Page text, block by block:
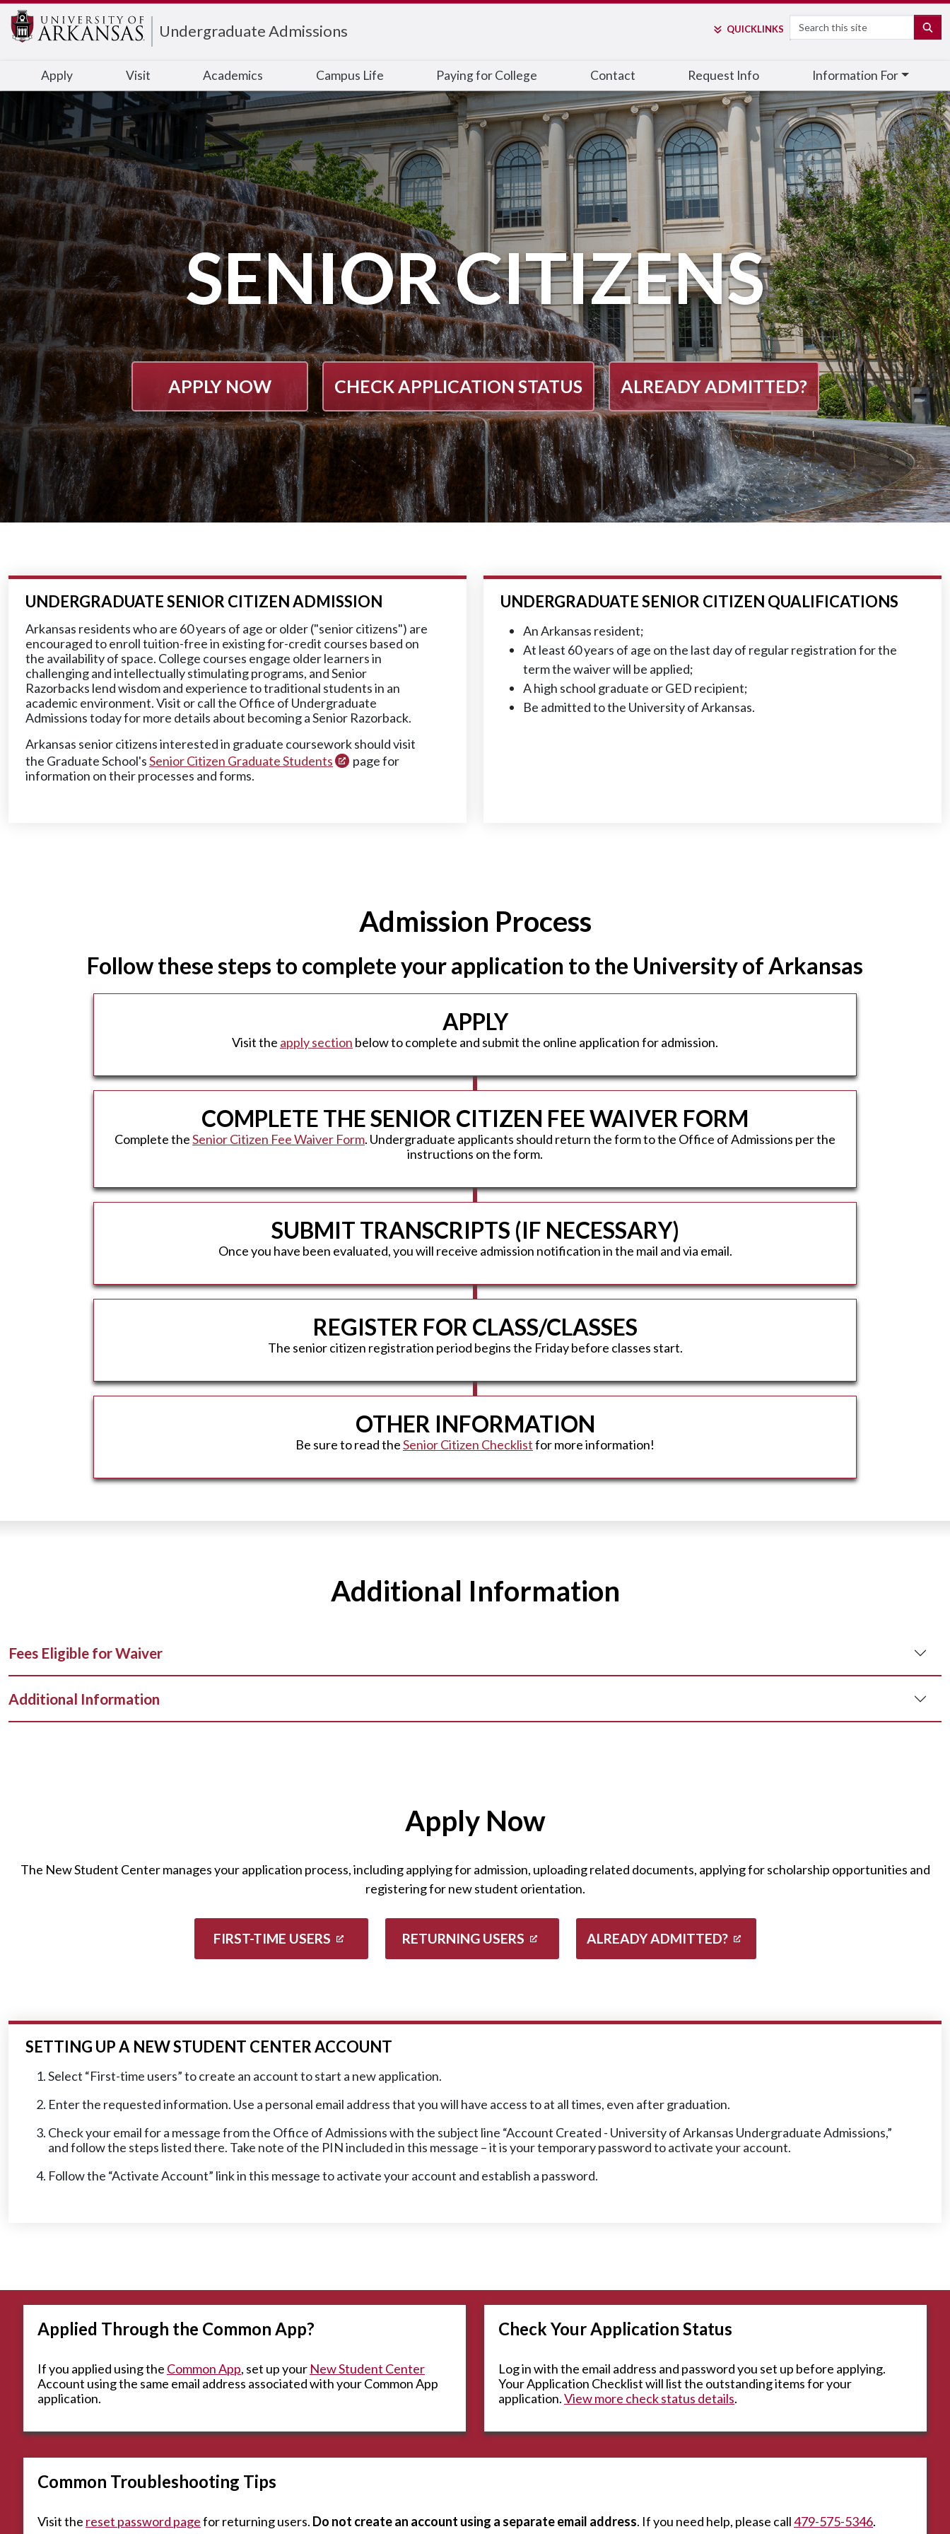
Undergraduate Admissions QUICKLINKS Search
Apply Visit Academics Campus Life Paying for College Contact Request Info Information For
SENIOR CITIZENS
APPLY NOW CHECK APPLICATION STATUS ALREADY ADMITTED?
UNDERGRADUATE SENIOR CITIZEN ADMISSION
Arkansas residents who are 60 years of age or older ("senior citizens") are
encouraged to enroll tuition-free in existing for-credit courses based on
the availability of space. College courses engage older learners in
challenging and intellectually stimulating programs, and Senior
Razorbacks lend wisdom and experience to traditional students in an
academic environment. Visit or call the Office of Undergraduate
Admissions today for more details about becoming a Senior Razorback.
Arkansas senior citizens interested in graduate coursework should visit
the Graduate School'sSenior Citizen Graduate Students
page for
information on their processes and forms.
UNDERGRADUATE SENIOR CITIZEN QUALIFICATIONS
An Arkansas resident;
At least 60 years of age on the last day of regular registration for the
term the waiver will be applied;
A high school graduate or GED recipient;
Be admitted to the University of Arkansas.
Admission Process
Follow these steps to complete your application to the University of Arkansas
APPLY
Visit the apply section below to complete and submit the online application for admission.
COMPLETE THE SENIOR CITIZEN FEE WAIVER FORM
Complete theSenior Citizen Fee Waiver Form. Undergraduate applicants should return the form to the Office of Admissions per the
instructions on the form.
SUBMIT TRANSCRIPTS (IF NECESSARY)
Once you have been evaluated, you will receive admission notification in the mail and via email.
REGISTER FOR CLASS/CLASSES
The senior citizen registration period begins the Friday before classes start.
OTHER INFORMATION
Be sure to read theSenior Citizen Checklistfor more information!
Additional Information
Fees Eligible for Waiver
Additional Information
Apply Now
The New Student Center manages your application process, including applying for admission, uploading related documents, applying for scholarship opportunities and
registering for new student orientation.
FIRST-TIME USERS RETURNING USERS ALREADY ADMITTED?
SETTING UP A NEW STUDENT CENTER ACCOUNT
Select “First-time users” to create an account to start a new application.
Enter the requested information. Use a personal email address that you will have access to at all times, even after graduation.
Check your email for a message from the Office of Admissions with the subject line “Account Created - University of Arkansas Undergraduate Admissions,”
and follow the steps listed there. Take note of the PIN included in this message – it is your temporary password to activate your account.
Follow the “Activate Account” link in this message to activate your account and establish a password.
Applied Through the Common App?
If you applied using the Common App, set up your New Student Center
Account using the same email address associated with your Common App
application.
Check Your Application Status
Log in with the email address and password you set up before applying.
Your Application Checklist will list the outstanding items for your
application.View more check status details.
Common Troubleshooting Tips
Visit the reset password pagefor returning users. Do not create an account using a separate email address. If you need help, please call479-575-5346.
Edit webpage